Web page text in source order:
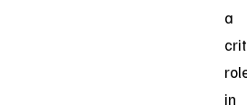
a
in